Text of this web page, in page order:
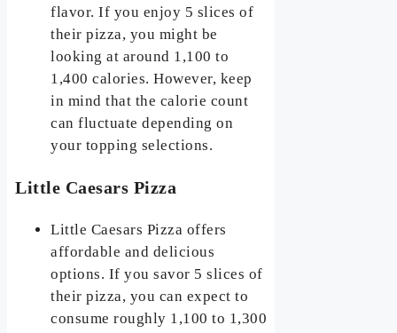
flavor. If you enjoy 5 slices of
their pizza, you might be
looking at around 1,100 to
1,400 calories. However, keep
in mind that the calorie count
can fluctuate depending on
your topping selections.
Little Caesars Pizza
Little Caesars Pizza offers
affordable and delicious
options. If you savor 5 slices of
their pizza, you can expect to
consume roughly 1,100 to 1,300